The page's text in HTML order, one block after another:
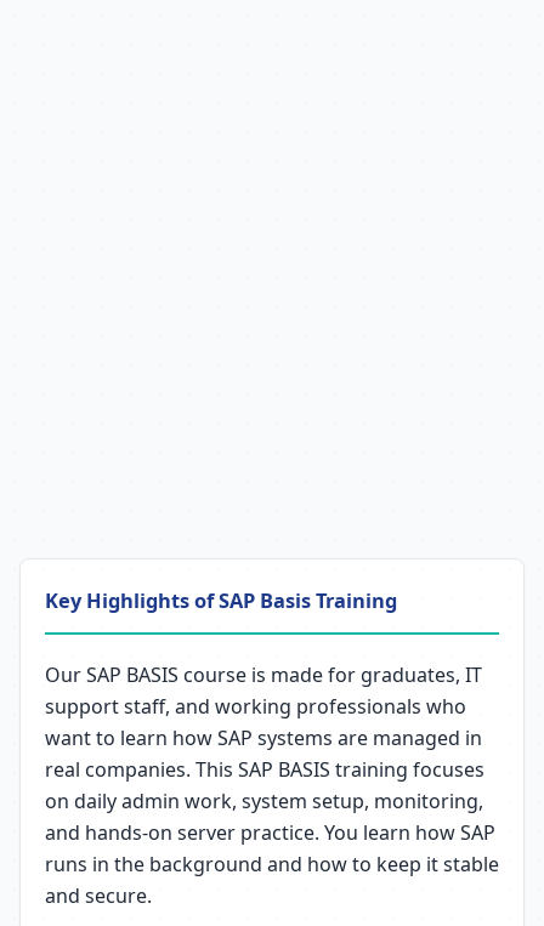
Key Highlights of SAP Basis Training
Our SAP BASIS course is made for graduates, IT
support staff, and working professionals who
want to learn how SAP systems are managed in
real companies. This SAP BASIS training focuses
on daily admin work, system setup, monitoring,
and hands-on server practice. You learn how SAP
runs in the background and how to keep it stable
and secure.